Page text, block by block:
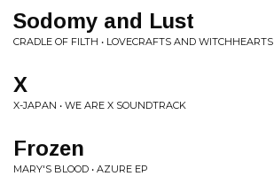
Sodomy and Lust
CRADLE OF FILTH • LOVECRAFTS AND WITCHHEARTS
X
X-JAPAN • WE ARE X SOUNDTRACK
Frozen
MARY'S BLOOD • AZURE EP